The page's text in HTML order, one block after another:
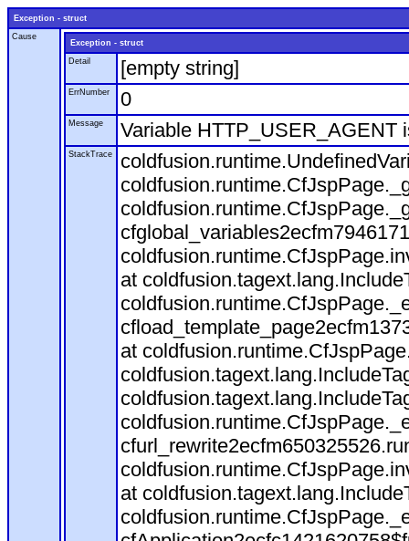
Exception - struct
Cause
Exception - struct
Detail
[empty string]
ErrNumber 0
Message Variable HTTP_USER_AGENT
StackTrace
at
at
at